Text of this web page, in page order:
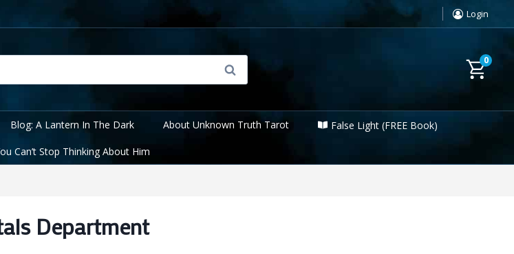
Login
Search
0
Blog: A Lantern In The Dark About Unknown Truth Tarot False Light (FREE Book)
Can’t Stop Thinking About Him
Department